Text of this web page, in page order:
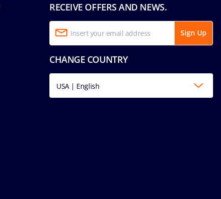
RECEIVE OFFERS AND NEWS.
Sign Up
CHANGE COUNTRY
USA | English